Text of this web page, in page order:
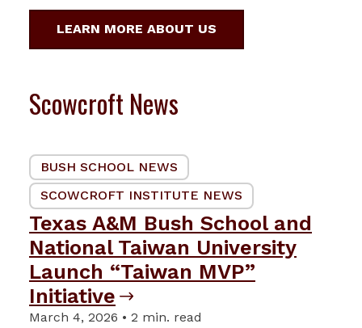
LEARN MORE ABOUT US
Scowcroft News
BUSH SCHOOL NEWS
SCOWCROFT INSTITUTE NEWS
Texas A&M Bush School and
National Taiwan University
Launch “Taiwan MVP”
Initiative
March 4, 2026 • 2 min. read